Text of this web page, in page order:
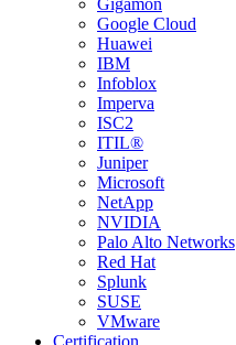
Gigamon
Google Cloud
Huawei
IBM
Infoblox
Imperva
ISC2
ITIL®
Juniper
Microsoft
NetApp
NVIDIA
Palo Alto Networks
Red Hat
Splunk
SUSE
VMware
Certification